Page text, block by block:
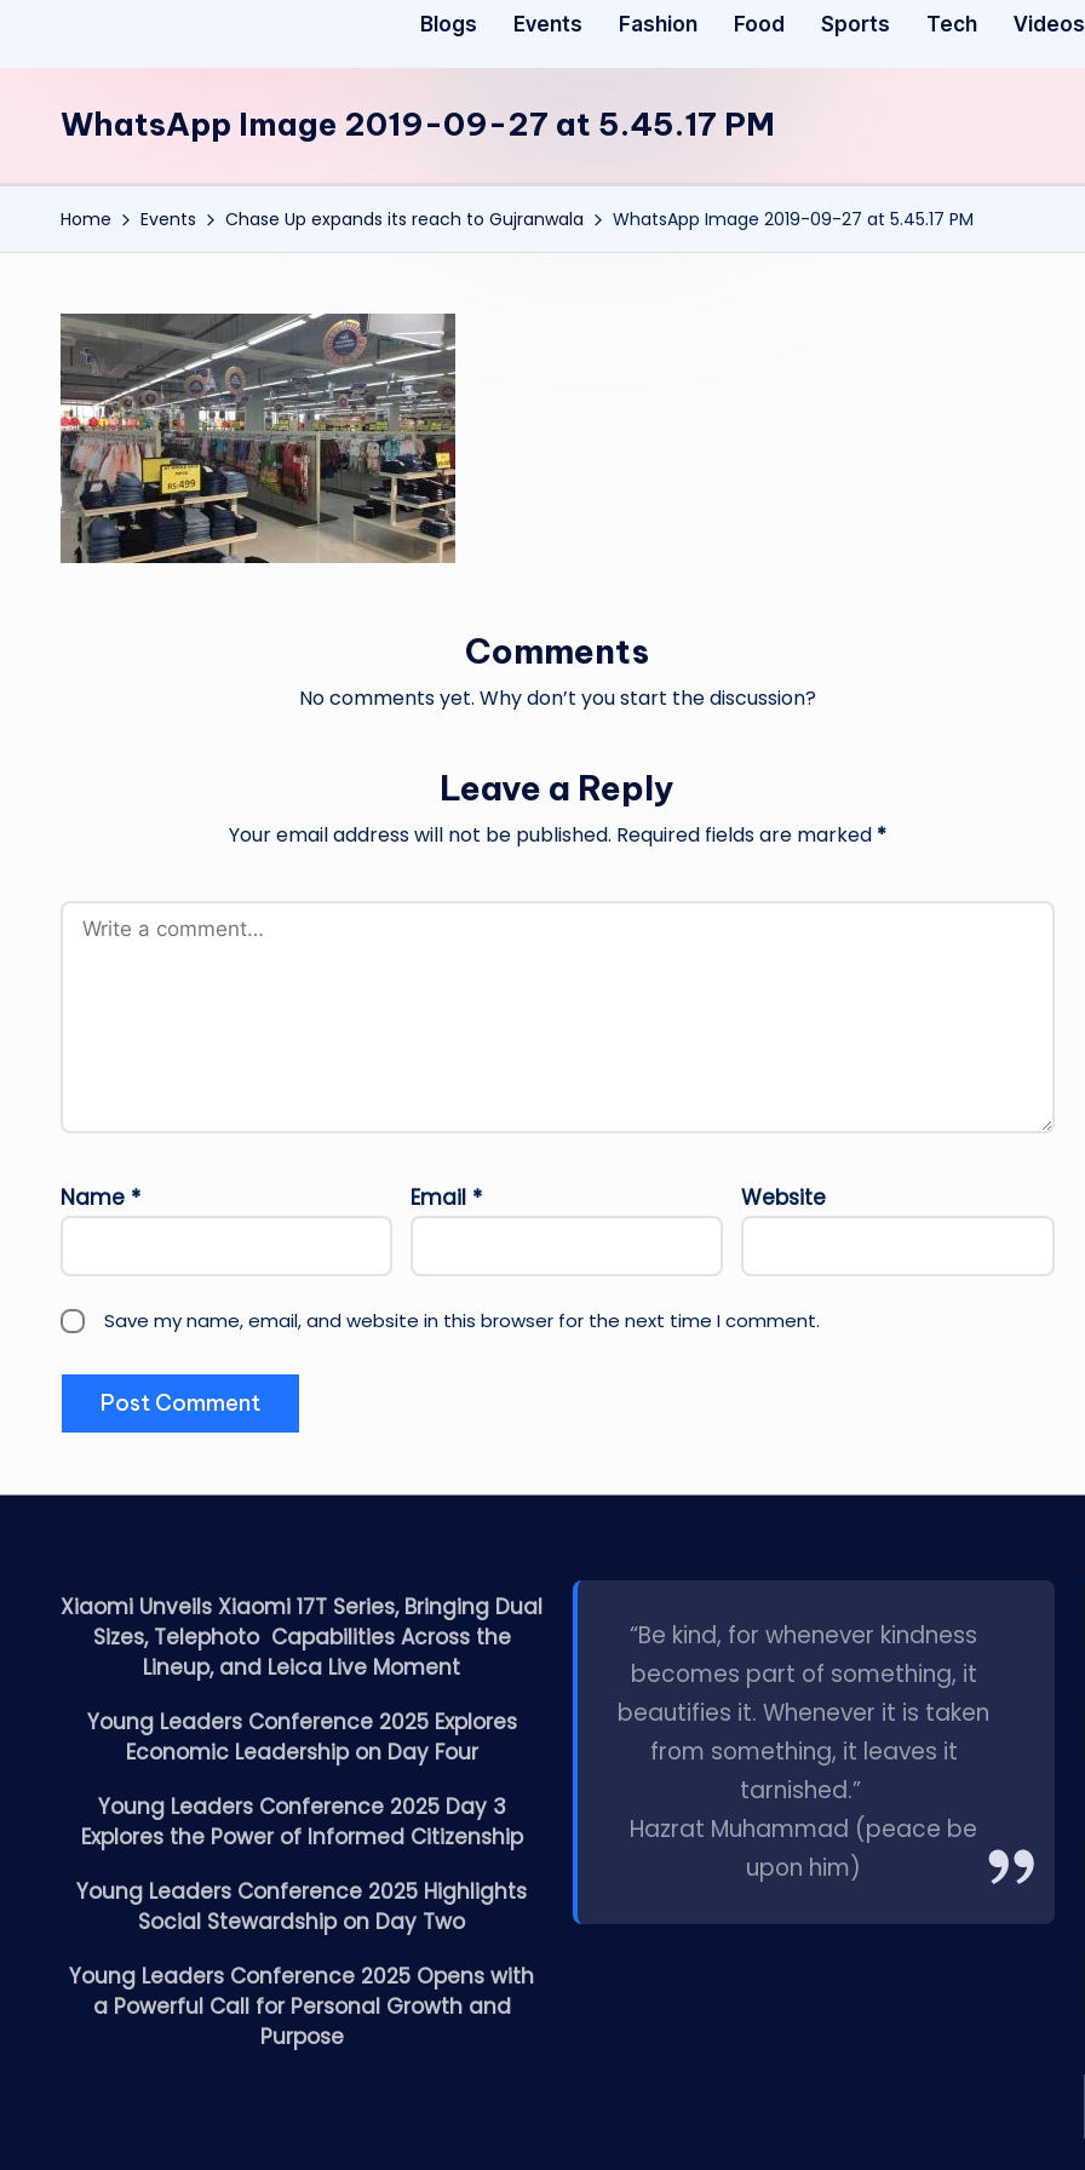
Blogs Events Fashion Food Sports Tech Videos
WhatsApp Image 2019-09-27 at 5.45.17 PM
Home Events Chase Up expands its reach to Gujranwala WhatsApp Image 2019-09-27 at 5.45.17 PM
Comments
No comments yet. Why don’t you start the discussion?
Leave a Reply
Your email address will not be published. Required fields are marked *
Name * Email * Website
Save my name, email, and website in this browser for the next time I comment.
Xiaomi Unveils Xiaomi 17T Series, Bringing Dual
Sizes, Telephoto Capabilities Across the
Lineup, and Leica Live Moment
Young Leaders Conference 2025 Explores
Economic Leadership on Day Four
Young Leaders Conference 2025 Day 3
Explores the Power of Informed Citizenship
Young Leaders Conference 2025 Highlights
Social Stewardship on Day Two
Young Leaders Conference 2025 Opens with
a Powerful Call for Personal Growth and
Purpose
“Be kind, for whenever kindness
becomes part of something, it
beautifies it. Whenever it is taken
from something, it leaves it
tarnished.”
Hazrat Muhammad (peace be
upon him)